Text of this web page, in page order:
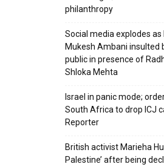
philanthropy
Social media explodes as
Mukesh Ambani insulted
public in presence of
Shloka Mehta
Israel in panic mode;
South Africa to drop ICJ
Reporter
British activist Marieha
Palestine’ after being